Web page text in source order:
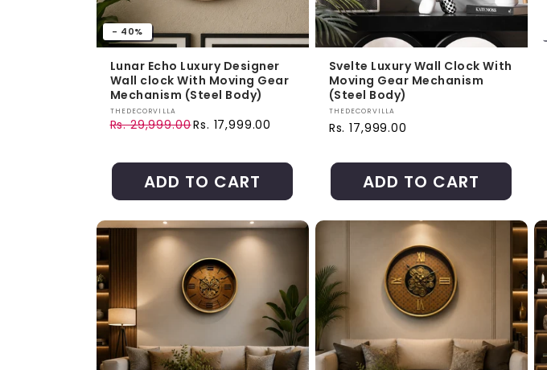
- 40%
Lunar Echo Luxury Designer
Wall clock With Moving Gear
Mechanism (Steel Body)
Vendor:
THEDECORVILLA
Regular price
Rs. 29,999.00
Sale price Rs. 17,999.00
ADD TO CART
Svelte Luxury Wall Clock With
Moving Gear Mechanism
(Steel Body)
Vendor:
THEDECORVILLA
Regular price
Rs. 17,999.00
ADD TO CART